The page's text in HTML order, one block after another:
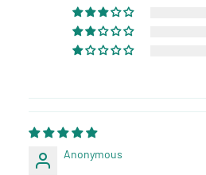
Anonymous